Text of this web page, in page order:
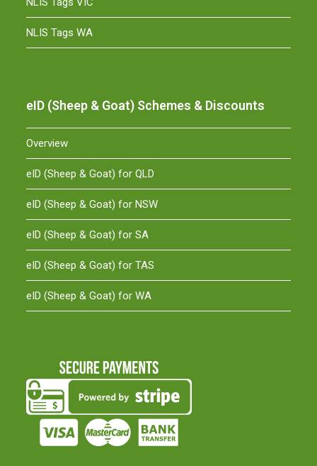
NLIS Tags WA
eID (Sheep & Goat) Schemes & Discounts
Overview
eID (Sheep & Goat) for QLD
eID (Sheep & Goat) for NSW
eID (Sheep & Goat) for SA
eID (Sheep & Goat) for TAS
eID (Sheep & Goat) for WA